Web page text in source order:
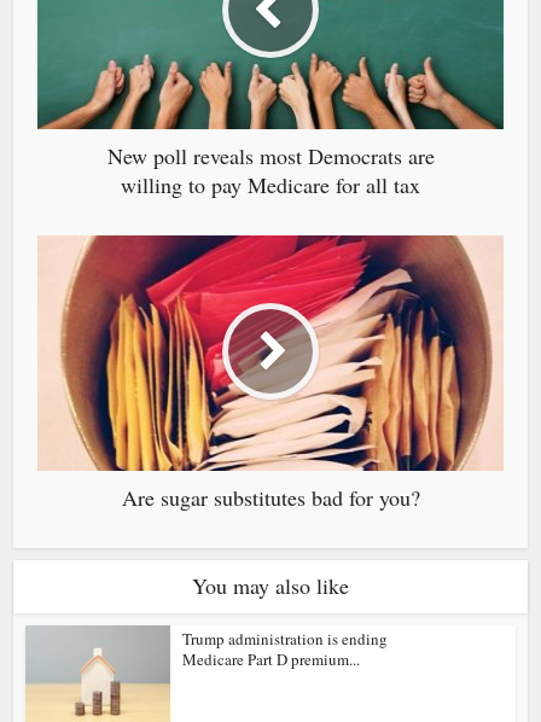
New poll reveals most Democrats are
willing to pay Medicare for all tax
Are sugar substitutes bad for you?
You may also like
Trump administration is ending
Medicare Part D premium...